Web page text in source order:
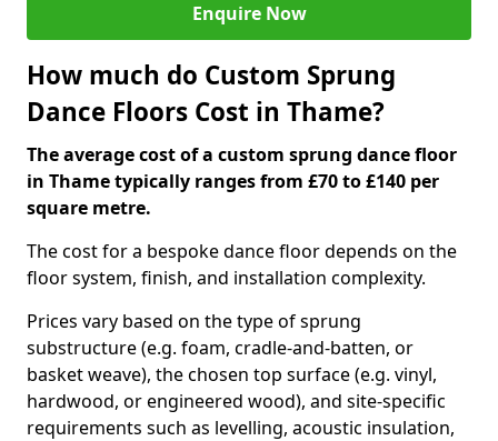
Enquire Now
How much do Custom Sprung
Dance Floors Cost in Thame?
The average cost of a custom sprung dance floor
in Thame typically ranges from £70 to £140 per
square metre.
The cost for a bespoke dance floor depends on the
floor system, finish, and installation complexity.
Prices vary based on the type of sprung
substructure (e.g. foam, cradle-and-batten, or
basket weave), the chosen top surface (e.g. vinyl,
hardwood, or engineered wood), and site-specific
requirements such as levelling, acoustic insulation,